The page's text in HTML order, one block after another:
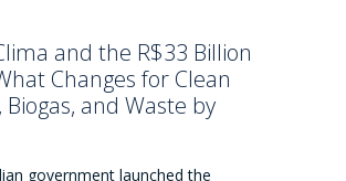
and the R$33 Billion
Changes for Clean
Biogas, and Waste by
government launched the